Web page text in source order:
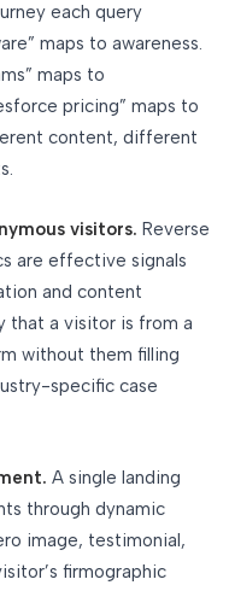
each query
maps to awareness.
maps to
pricing” maps to
content, different
visitors. Reverse
are effective signals
and content
that a visitor is from a
without them filling
specific case
A single landing
through dynamic
image, testimonial,
firmographic